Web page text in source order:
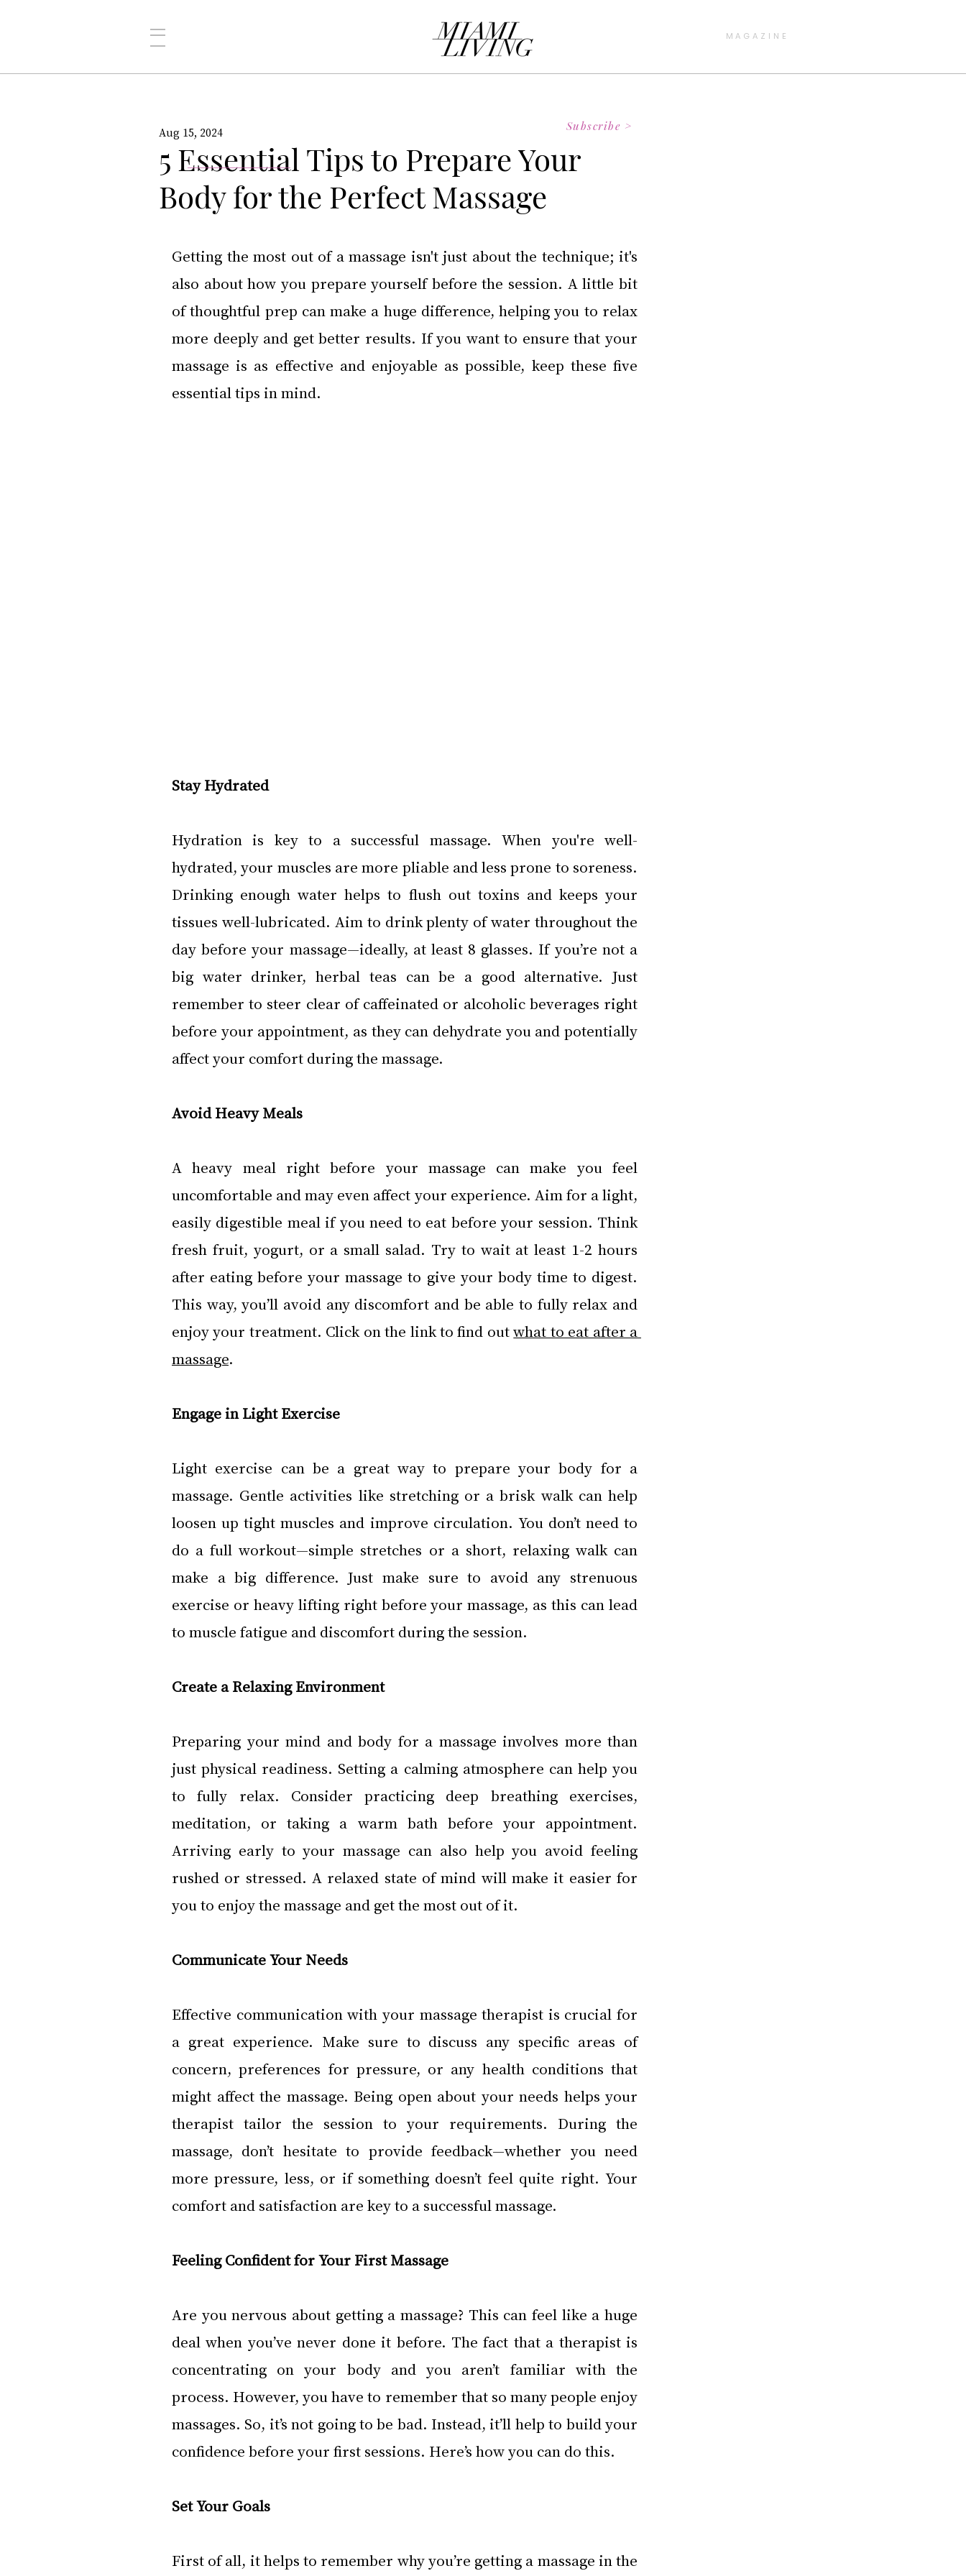
MAGAZINE
5 Essential Tips to Prepare Your
Body for the Perfect Massage
Aug 15, 2024
Getting the most out of a massage isn't just about the technique; it's
also about how you prepare yourself before the session. A little bit
of thoughtful prep can make a huge difference, helping you to relax
more deeply and get better results. If you want to ensure that your
massage is as effective and enjoyable as possible, keep these five
essential tips in mind.
Stay Hydrated
Hydration is key to a successful massage. When you're well-
hydrated, your muscles are more pliable and less prone to soreness.
Drinking enough water helps to flush out toxins and keeps your
tissues well-lubricated. Aim to drink plenty of water throughout the
day before your massage—ideally, at least 8 glasses. If you’re not a
big water drinker, herbal teas can be a good alternative. Just
remember to steer clear of caffeinated or alcoholic beverages right
before your appointment, as they can dehydrate you and potentially
affect your comfort during the massage.
Avoid Heavy Meals
A heavy meal right before your massage can make you feel
uncomfortable and may even affect your experience. Aim for a light,
easily digestible meal if you need to eat before your session. Think
fresh fruit, yogurt, or a small salad. Try to wait at least 1-2 hours
after eating before your massage to give your body time to digest.
This way, you’ll avoid any discomfort and be able to fully relax and
enjoy your treatment. Click on the link to find out what to eat after a
massage.
Engage in Light Exercise
Light exercise can be a great way to prepare your body for a
massage. Gentle activities like stretching or a brisk walk can help
loosen up tight muscles and improve circulation. You don’t need to
do a full workout—simple stretches or a short, relaxing walk can
make a big difference. Just make sure to avoid any strenuous
exercise or heavy lifting right before your massage, as this can lead
to muscle fatigue and discomfort during the session.
Create a Relaxing Environment
Preparing your mind and body for a massage involves more than
just physical readiness. Setting a calming atmosphere can help you
to fully relax. Consider practicing deep breathing exercises,
meditation, or taking a warm bath before your appointment.
Arriving early to your massage can also help you avoid feeling
rushed or stressed. A relaxed state of mind will make it easier for
you to enjoy the massage and get the most out of it.
Communicate Your Needs
Effective communication with your massage therapist is crucial for
a great experience. Make sure to discuss any specific areas of
concern, preferences for pressure, or any health conditions that
might affect the massage. Being open about your needs helps your
therapist tailor the session to your requirements. During the
massage, don’t hesitate to provide feedback—whether you need
more pressure, less, or if something doesn’t feel quite right. Your
comfort and satisfaction are key to a successful massage.
Feeling Confident for Your First Massage
Are you nervous about getting a massage? This can feel like a huge
deal when you’ve never done it before. The fact that a therapist is
concentrating on your body and you aren’t familiar with the
process. However, you have to remember that so many people enjoy
massages. So, it’s not going to be bad. Instead, it’ll help to build your
confidence before your first sessions. Here’s how you can do this.
Set Your Goals
First of all, it helps to remember why you’re getting a massage in the
Subscribe >